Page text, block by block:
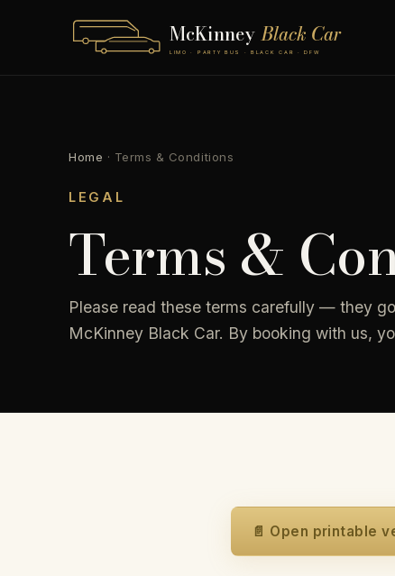
McKinney Black Car
LIMO · PARTY BUS · BLACK CAR · DFW
Home · Terms & Conditions
LEGAL
Terms &
Please read these terms carefully — they
McKinney Black Car. By booking with us,
📄 Open printable